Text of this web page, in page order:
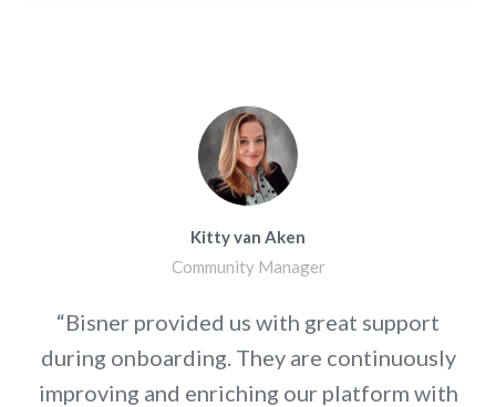
Kitty van Aken
Community Manager
“Bisner provided us with great support
during onboarding. They are continuously
improving and enriching our platform with